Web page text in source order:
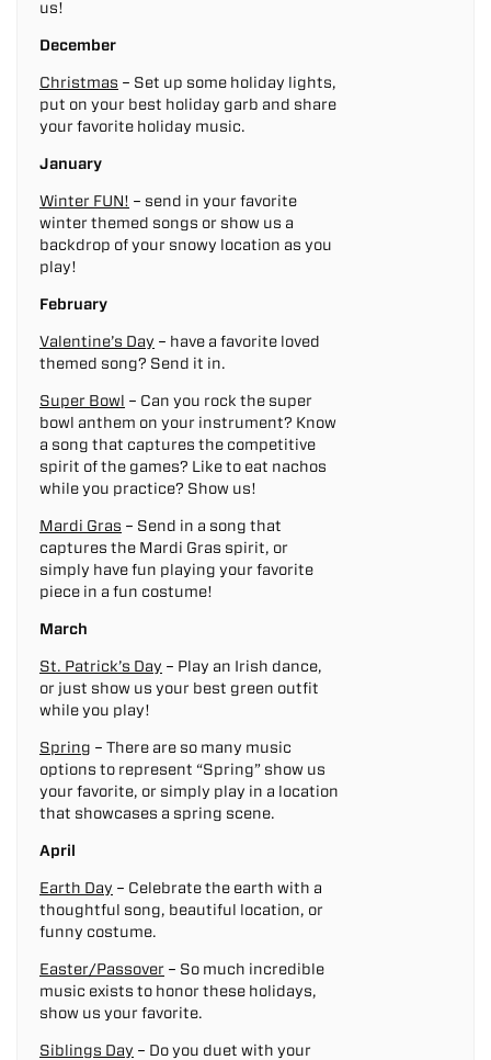
us!
December
Christmas – Set up some holiday lights,
put on your best holiday garb and share
your favorite holiday music.
January
Winter FUN! – send in your favorite
winter themed songs or show us a
backdrop of your snowy location as you
play!
February
Valentine’s Day – have a favorite loved
themed song? Send it in.
Super Bowl – Can you rock the super
bowl anthem on your instrument? Know
a song that captures the competitive
spirit of the games? Like to eat nachos
while you practice? Show us!
Mardi Gras – Send in a song that
captures the Mardi Gras spirit, or
simply have fun playing your favorite
piece in a fun costume!
March
St. Patrick’s Day – Play an Irish dance,
or just show us your best green outfit
while you play!
Spring – There are so many music
options to represent “Spring” show us
your favorite, or simply play in a location
that showcases a spring scene.
April
Earth Day – Celebrate the earth with a
thoughtful song, beautiful location, or
funny costume.
Easter/Passover – So much incredible
music exists to honor these holidays,
show us your favorite.
Siblings Day – Do you duet with your